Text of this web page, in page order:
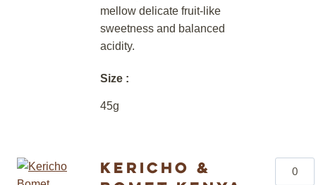
mellow delicate fruit-like
sweetness and balanced
acidity.
Size
45g
Kericho &
Kericho